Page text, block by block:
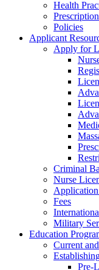
Health
Policies
Applicant
Apply for
Criminal
Nurse
Application
Fees
Military
Education
Current
Pre-